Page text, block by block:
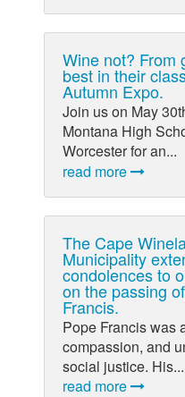
Wine not? From
best in their
Autumn Expo.
Join us on May
Montana High
Worcester for an...
read more
The Cape
Municipality
condolences to
on the passing
Francis.
Pope Francis was
compassion, and
social justice. His...
read more